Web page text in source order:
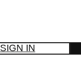
SIGN IN